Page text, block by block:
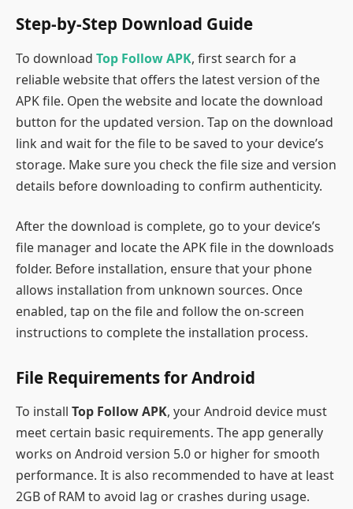
Step-by-Step Download Guide
To download Top Follow APK, first search for a
reliable website that offers the latest version of the
APK file. Open the website and locate the download
button for the updated version. Tap on the download
link and wait for the file to be saved to your device’s
storage. Make sure you check the file size and version
details before downloading to confirm authenticity.
After the download is complete, go to your device’s
file manager and locate the APK file in the downloads
folder. Before installation, ensure that your phone
allows installation from unknown sources. Once
enabled, tap on the file and follow the on-screen
instructions to complete the installation process.
File Requirements for Android
To install Top Follow APK, your Android device must
meet certain basic requirements. The app generally
works on Android version 5.0 or higher for smooth
performance. It is also recommended to have at least
2GB of RAM to avoid lag or crashes during usage.